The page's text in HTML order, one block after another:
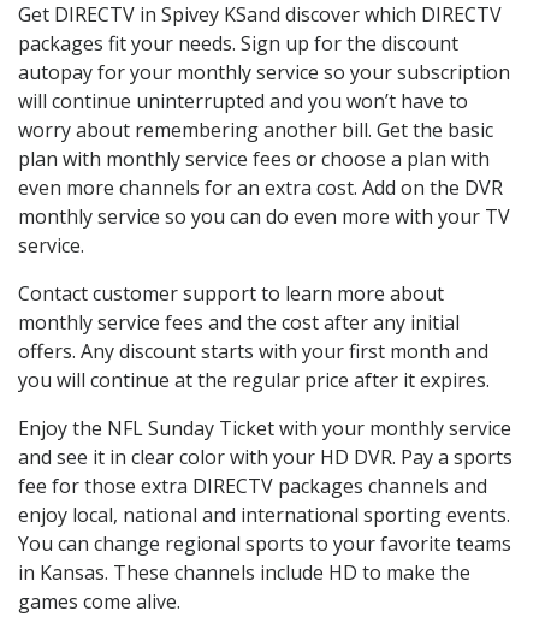
Get DIRECTV in Spivey KSand discover which DIRECTV
packages fit your needs. Sign up for the discount
autopay for your monthly service so your subscription
will continue uninterrupted and you won’t have to
worry about remembering another bill. Get the basic
plan with monthly service fees or choose a plan with
even more channels for an extra cost. Add on the DVR
monthly service so you can do even more with your TV
service.
Contact customer support to learn more about
monthly service fees and the cost after any initial
offers. Any discount starts with your first month and
you will continue at the regular price after it expires.
Enjoy the NFL Sunday Ticket with your monthly service
and see it in clear color with your HD DVR. Pay a sports
fee for those extra DIRECTV packages channels and
enjoy local, national and international sporting events.
You can change regional sports to your favorite teams
in Kansas. These channels include HD to make the
games come alive.